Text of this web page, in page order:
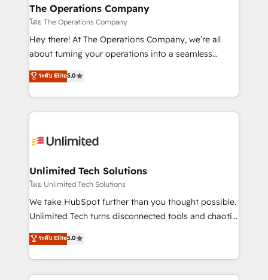
growth. Our multidisciplinary team designs solutions
that simplify complexity, boost performance, and
turn innovation into real impact. 🌍 Highlights •
HubSpot Partner since 2012 • 2022 EMEA Impact
projects • Clients in 30+ industries • Proprietary
technology for integrations • Multilingual team:
The Operations Company
โดย The Operations Company
Hey there! At The Operations Company, we’re all
about turning your operations into a seamless
experience that powers real results. We specialize in
transforming complex systems into efficient,
scalable solutions that work across your entire
organization. We’re a unique blend of deep HubSpot
operational know-how. We know that no two
solutions. Instead, we dive in to understand your
needs, goals, and challenges to deliver solutions that
fit like a glove. We’re committed to being both
highly effective and fun to work with. We believe in
relationships. Your success is our success, and we’re
all in this together! From startup to enterprise, we’ll
ระดับ Elite5.0
Unlimited Tech Solutions
โดย Unlimited Tech Solutions
We take HubSpot further than you thought possible.
Unlimited Tech turns disconnected tools and chaotic
processes into a seamless, high-performing revenue
engine. We combine RevOps strategy with deep
technical execution to help teams scale faster—with
cleaner data, smarter automation, and more
ระดับ Elite5.0